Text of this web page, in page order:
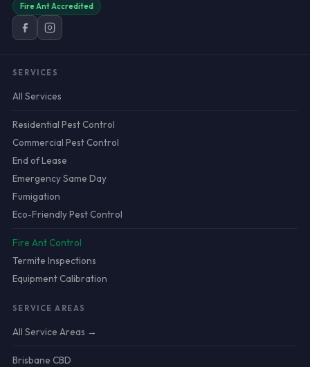
Fire Ant Accredited
SERVICES
All Services
Residential Pest Control
Commercial Pest Control
End of Lease
Emergency Same Day
Fumigation
Eco-Friendly Pest Control
Fire Ant Control
Termite Inspections
Equipment Calibration
SERVICE AREAS
All Service Areas →
Brisbane CBD